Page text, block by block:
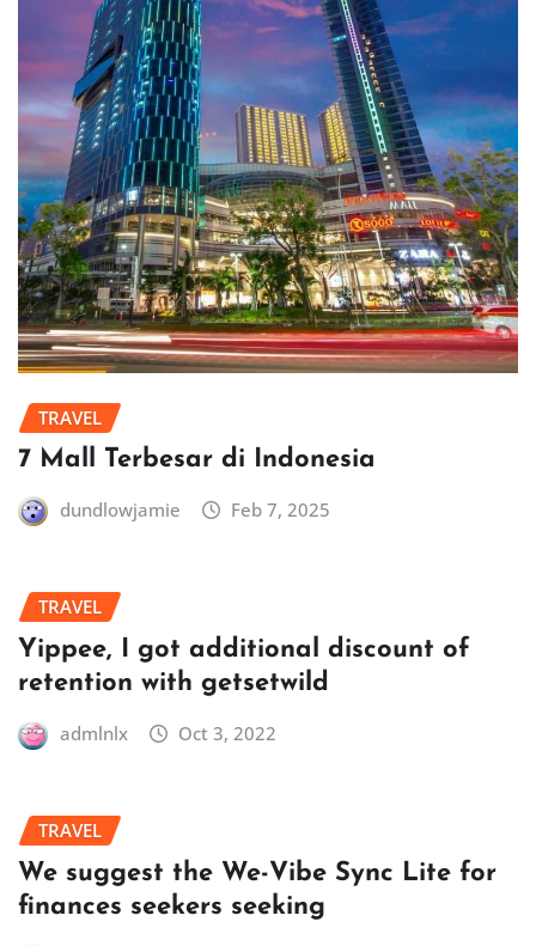
TRAVEL
7 Mall Terbesar di Indonesia
dundlowjamie Feb 7, 2025
TRAVEL
Yippee, I got additional discount of
retention with getsetwild
admlnlx Oct 3, 2022
TRAVEL
We suggest the We-Vibe Sync Lite for
finances seekers seeking